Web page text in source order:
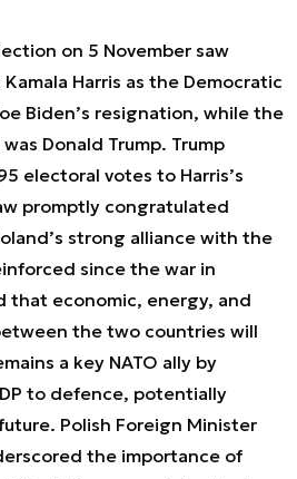
on 5 November saw
Harris as the Democratic
Biden’s resignation, while the
Donald Trump. Trump
electoral votes to Harris’s
promptly congratulated
strong alliance with the
since the war in
that economic, energy, and
the two countries will
a key NATO ally by
to defence, potentially
Polish Foreign Minister
the importance of